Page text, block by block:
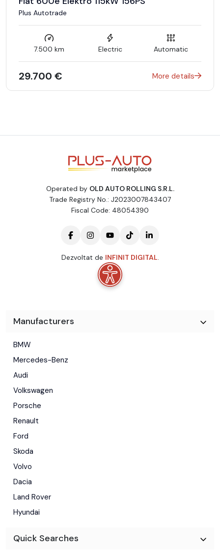
Plus Autotrade
7.500 km Electric Automatic
29.700 € More details
Operated by OLD AUTO ROLLING S.R.L.
Trade Registry No.: J2023007843407
Fiscal Code: 48054390
Dezvoltat de INFINIT DIGITAL.
Manufacturers
BMW
Mercedes-Benz
Audi
Volkswagen
Porsche
Renault
Ford
Skoda
Volvo
Dacia
Land Rover
Hyundai
Quick Searches